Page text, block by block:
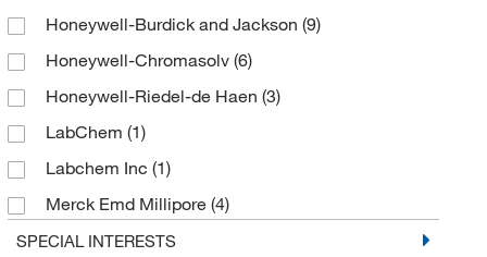
Honeywell-Burdick and Jackson (9)
Honeywell-Chromasolv (6)
Honeywell-Riedel-de Haen (3)
LabChem (1)
Labchem Inc (1)
Merck Emd Millipore (4)
Solstice(7)
SPECIAL INTERESTS